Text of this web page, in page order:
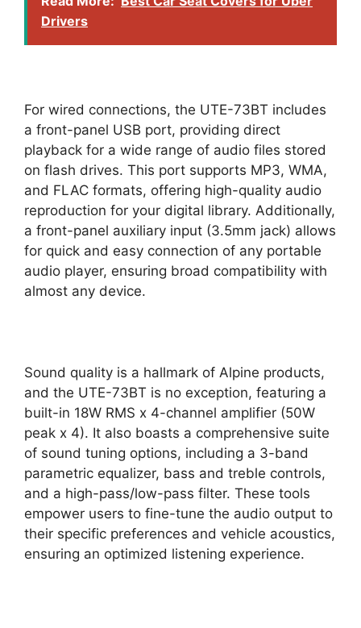
Drivers
For wired connections, the UTE-73BT includes
a front-panel USB port, providing direct
playback for a wide range of audio files stored
on flash drives. This port supports MP3, WMA,
and FLAC formats, offering high-quality audio
reproduction for your digital library. Additionally,
a front-panel auxiliary input (3.5mm jack) allows
for quick and easy connection of any portable
audio player, ensuring broad compatibility with
almost any device.
Sound quality is a hallmark of Alpine products,
and the UTE-73BT is no exception, featuring a
built-in 18W RMS x 4-channel amplifier (50W
peak x 4). It also boasts a comprehensive suite
of sound tuning options, including a 3-band
parametric equalizer, bass and treble controls,
and a high-pass/low-pass filter. These tools
empower users to fine-tune the audio output to
their specific preferences and vehicle acoustics,
ensuring an optimized listening experience.